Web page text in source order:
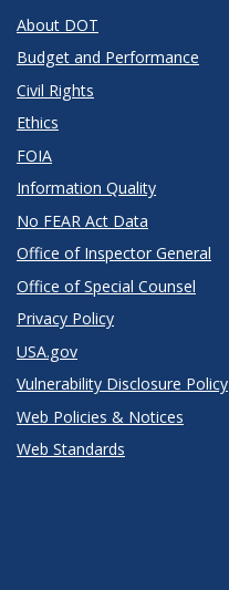
About DOT
Budget and Performance
Civil Rights
Ethics
FOIA
Information Quality
No FEAR Act Data
Office of Inspector General
Office of Special Counsel
Privacy Policy
USA.gov
Vulnerability Disclosure Policy
Web Policies & Notices
Web Standards